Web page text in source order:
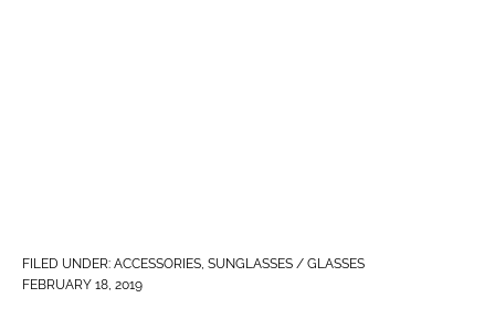
FILED UNDER: ACCESSORIES, SUNGLASSES / GLASSES
FEBRUARY 18, 2019